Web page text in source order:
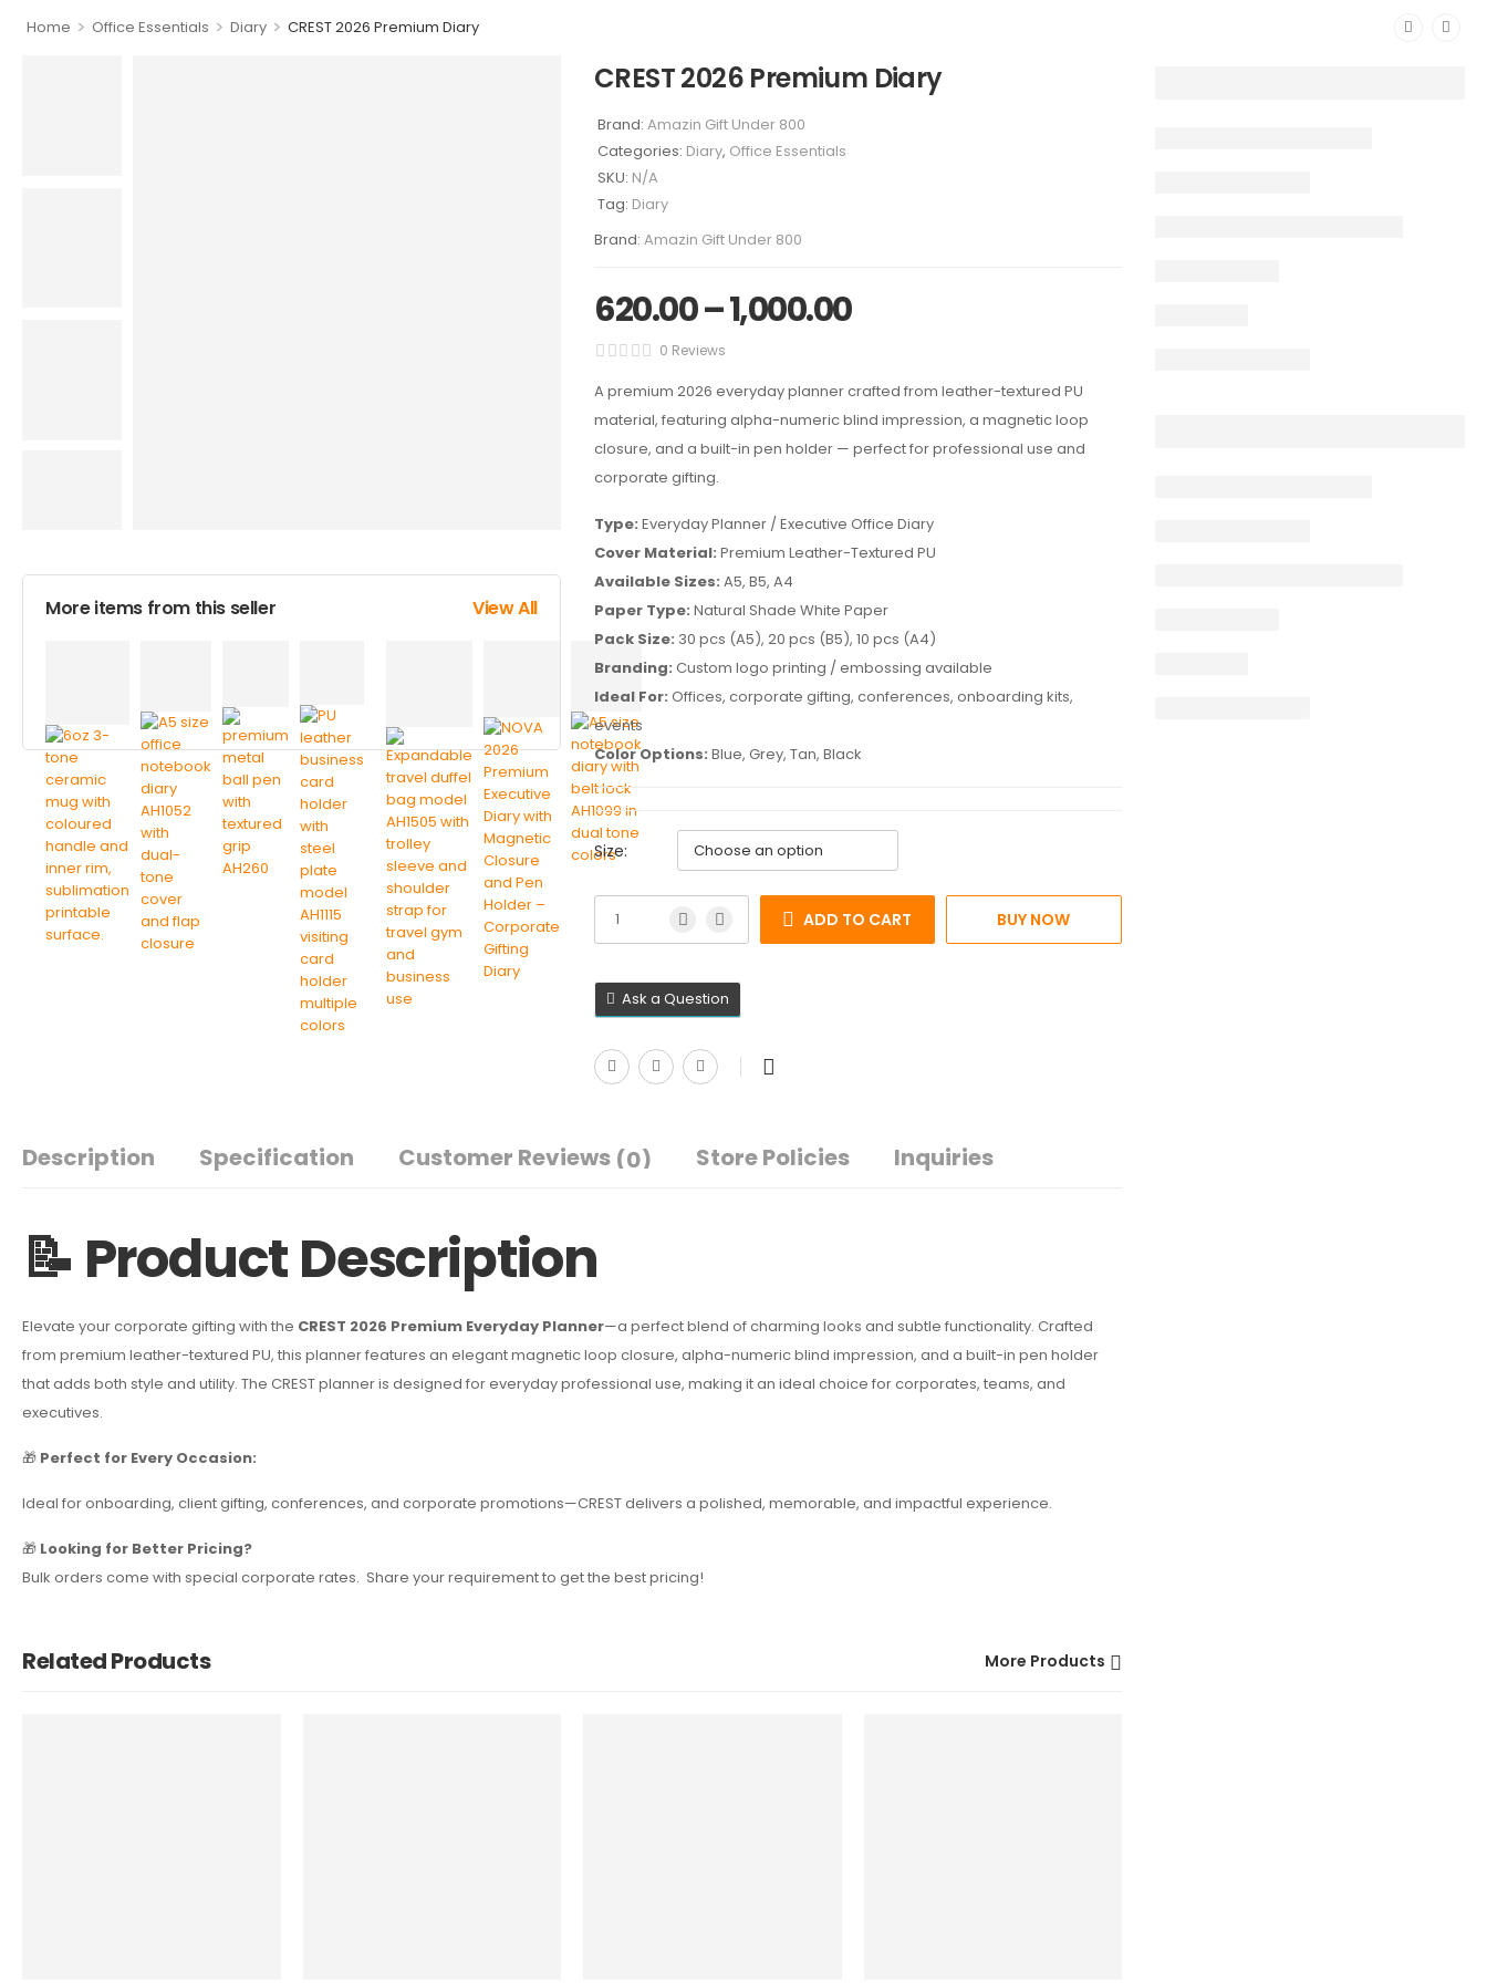
Home > Office Essentials > Diary > CREST 2026 Premium Diary
More items from this seller View All
CREST 2026 Premium Diary
Brand: Amazin Gift Under 800
Categories: Diary, Office Essentials
SKU: N/A
Tag: Diary
Brand: Amazin Gift Under 800
620.00–1,000.00
0 Reviews
A premium 2026 everyday planner crafted from leather-textured PU
material, featuring alpha-numeric blind impression, a magnetic loop
closure, and a built-in pen holder — perfect for professional use and
corporate gifting.
Type: Everyday Planner / Executive Office Diary
Cover Material: Premium Leather-Textured PU
Available Sizes: A5, B5, A4
Paper Type: Natural Shade White Paper
Pack Size: 30 pcs (A5), 20 pcs (B5), 10 pcs (A4)
Branding: Custom logo printing / embossing available
Ideal For: Offices, corporate gifting, conferences, onboarding kits,
events
Color Options: Blue, Grey, Tan, Black
Size:
ADD TO CART BUY NOW
Ask a Question
Description Specification Customer Reviews (0) Store Policies Inquiries
📝 Product Description
Elevate your corporate gifting with the CREST 2026 Premium Everyday Planner—a perfect blend of charming looks and subtle functionality. Crafted
from premium leather-textured PU, this planner features an elegant magnetic loop closure, alpha-numeric blind impression, and a built-in pen holder
that adds both style and utility. The CREST planner is designed for everyday professional use, making it an ideal choice for corporates, teams, and
executives.
🎁 Perfect for Every Occasion:
Ideal for onboarding, client gifting, conferences, and corporate promotions—CREST delivers a polished, memorable, and impactful experience.
🎁 Looking for Better Pricing?
Bulk orders come with special corporate rates. Share your requirement to get the best pricing!
Related Products More Products